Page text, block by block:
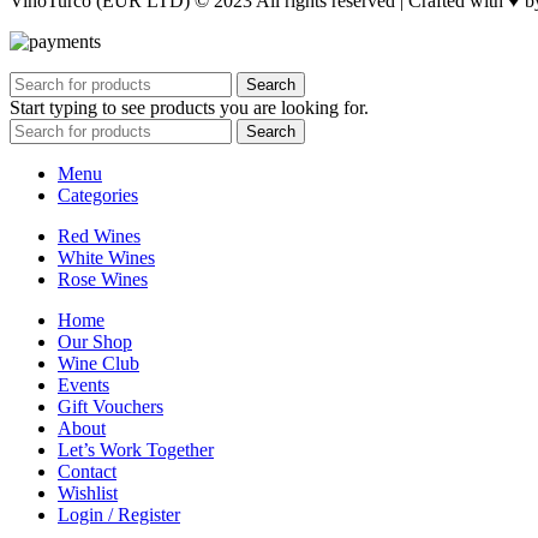
Search
Start typing to see products you are looking for.
Search
Menu
Categories
Red Wines
White Wines
Rose Wines
Home
Our Shop
Wine Club
Events
Gift Vouchers
About
Let’s Work Together
Contact
Wishlist
Login / Register